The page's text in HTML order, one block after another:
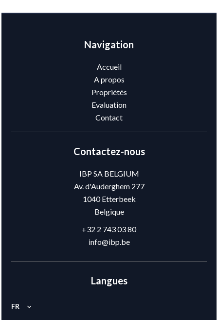
Navigation
Accueil
A propos
Propriétés
Evaluation
Contact
Contactez-nous
IBP SA BELGIUM
Av. d'Auderghem 277
1040Etterbeek
Belgique
+32 2 743 03 80
info@ibp.be
Langues
FR